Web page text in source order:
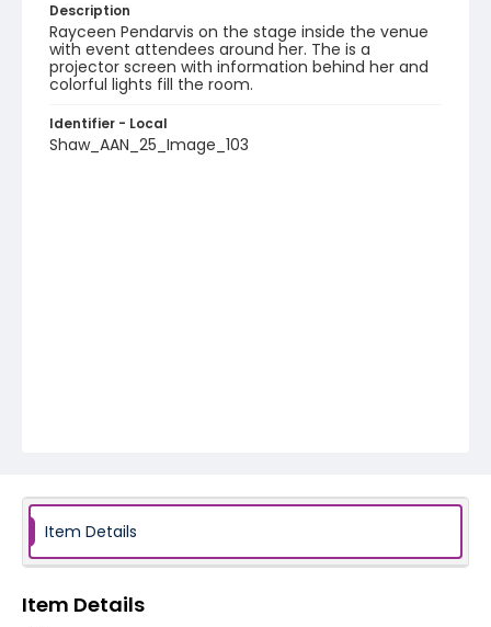
Description
Rayceen Pendarvis on the stage inside the venue
with event attendees around her. The is a
projector screen with information behind her and
colorful lights fill the room.
Identifier - Local
Shaw_AAN_25_Image_103
Item Details
Item Details